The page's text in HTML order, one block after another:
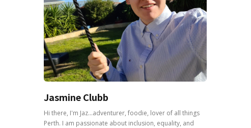
Jasmine Clubb
Hi there, I'm Jaz...adventurer, foodie, lover of all things
Perth. I am passionate about inclusion, equality, and